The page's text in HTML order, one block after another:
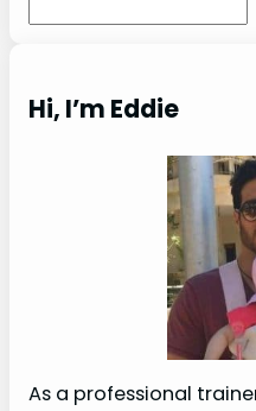
Hi, I’m Eddie
As a professional